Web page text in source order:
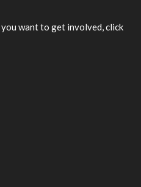
want to get involved, click